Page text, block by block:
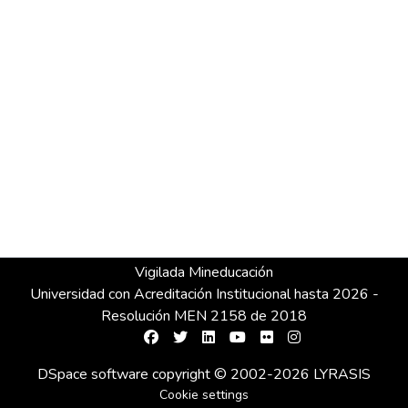
Vigilada Mineducación
Universidad con Acreditación Institucional hasta 2026 -
Resolución MEN 2158 de 2018
DSpace software copyright © 2002-2026 LYRASIS
Cookie settings